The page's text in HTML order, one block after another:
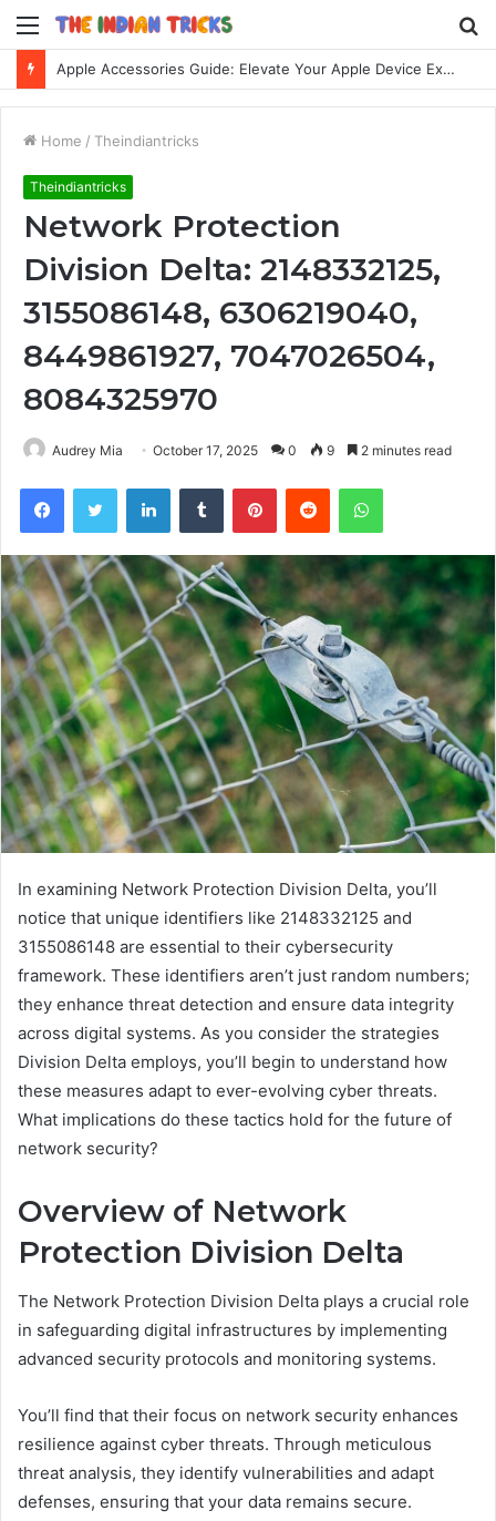
Menu
Apple Accessories Guide: Elevate Your Apple Device Experience
Home / Theindiantricks
Theindiantricks
Network Protection
Division Delta: 2148332125,
3155086148, 6306219040,
8449861927, 7047026504,
8084325970
Audrey Mia October 17, 2025 0 9 2 minutes read
FacebookTwitter LinkedInTumblr PinterestReddit WhatsApp
In examining Network Protection Division Delta, you’ll
notice that unique identifiers like 2148332125 and
3155086148 are essential to their cybersecurity
framework. These identifiers aren’t just random numbers;
they enhance threat detection and ensure data integrity
across digital systems. As you consider the strategies
Division Delta employs, you’ll begin to understand how
these measures adapt to ever-evolving cyber threats.
What implications do these tactics hold for the future of
network security?
Overview of Network
Protection Division Delta
The Network Protection Division Delta plays a crucial role
in safeguarding digital infrastructures by implementing
advanced security protocols and monitoring systems.
You’ll find that their focus on network security enhances
resilience against cyber threats. Through meticulous
threat analysis, they identify vulnerabilities and adapt
defenses, ensuring that your data remains secure.